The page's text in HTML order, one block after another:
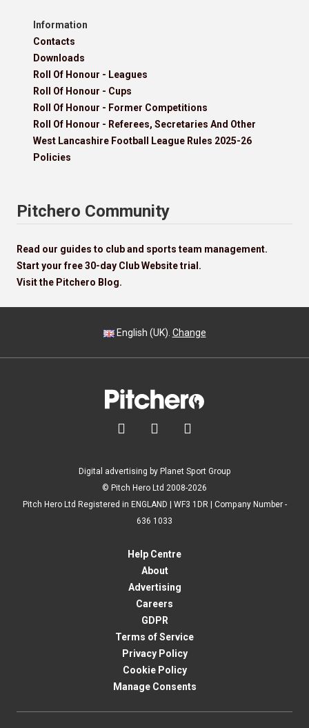
Information
Contacts
Downloads
Roll Of Honour - Leagues
Roll Of Honour - Cups
Roll Of Honour - Former Competitions
Roll Of Honour - Referees, Secretaries And Other
West Lancashire Football League Rules 2025-26
Policies
Pitchero Community
Read our guides to club and sports team management.
Start your free 30-day Club Website trial.
Visit the Pitchero Blog.
English (UK). Change
  
Digital advertising by Planet Sport Group
© Pitch Hero Ltd 2008-2026
Pitch Hero Ltd Registered in ENGLAND | WF3 1DR | Company Number -
636 1033
Help Centre
About
Advertising
Careers
GDPR
Terms of Service
Privacy Policy
Cookie Policy
Manage Consents